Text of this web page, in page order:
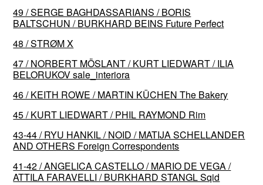
49 / SERGE BAGHDASSARIANS / BORIS
BALTSCHUN / BURKHARD BEINS Future Perfect
48 / STRØM X
47 / NORBERT MÖSLANT / KURT LIEDWART / ILIA
BELORUKOV sale_interiora
46 / KEITH ROWE / MARTIN KÜCHEN The Bakery
45 / KURT LIEDWART / PHIL RAYMOND Rim
43-44 / RYU HANKIL / NOID / MATIJA SCHELLANDER
AND OTHERS Foreign Correspondents
41-42 / ANGELICA CASTELLO / MARIO DE VEGA /
ATTILA FARAVELLI / BURKHARD STANGL Sqid